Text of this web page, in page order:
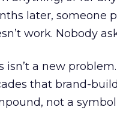
later, someone
work. Nobody
isn’t a new
that brand-
not a